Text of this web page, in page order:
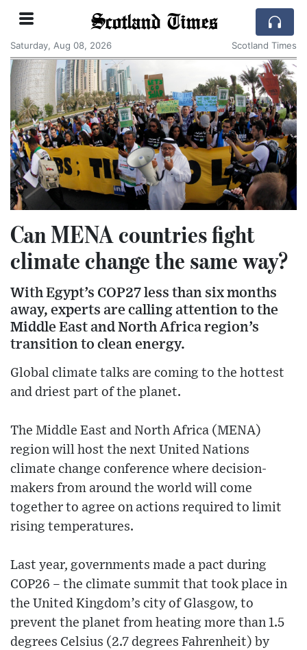
Scotland Times
Saturday, Aug 08, 2026 Scotland Times
Can MENA countries fight
climate change the same way?
With Egypt’s COP27 less than six months
away, experts are calling attention to the
Middle East and North Africa region’s
transition to clean energy.
Global climate talks are coming to the hottest
and driest part of the planet.
The Middle East and North Africa (MENA)
region will host the next United Nations
climate change conference where decision-
makers from around the world will come
together to agree on actions required to limit
rising temperatures.
Last year, governments made a pact during
COP26 – the climate summit that took place in
the United Kingdom’s city of Glasgow, to
prevent the planet from heating more than 1.5
degrees Celsius (2.7 degrees Fahrenheit) by